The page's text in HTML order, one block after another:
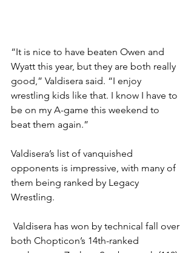
“It is nice to have beaten Owen and
Wyatt this year, but they are both really
good,” Valdisera said. “I enjoy
wrestling kids like that. I know I have to
be on my A-game this weekend to
beat them again.”
Valdisera’s list of vanquished
opponents is impressive, with many of
them being ranked by Legacy
Wrestling.
both Chopticon’s 14th-ranked